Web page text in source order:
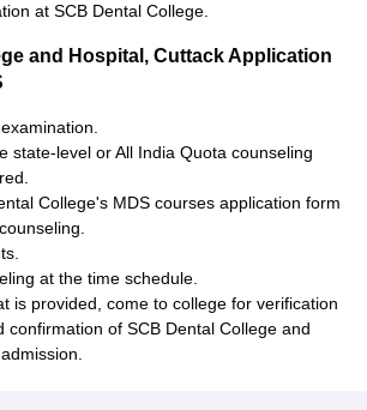
at SCB Dental College.
and Hospital, Cuttack Application
state-level or All India Quota counseling
College's MDS courses application form
at the time schedule.
is provided, come to college for verification
confirmation of SCB Dental College and